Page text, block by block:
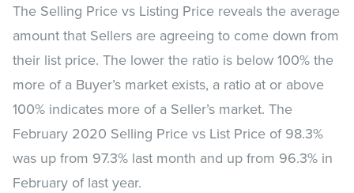
The Selling Price vs Listing Price reveals the average
amount that Sellers are agreeing to come down from
their list price. The lower the ratio is below 100% the
more of a Buyer’s market exists, a ratio at or above
100% indicates more of a Seller’s market. The
February 2020 Selling Price vs List Price of 98.3%
was up from 97.3% last month and up from 96.3% in
February of last year.